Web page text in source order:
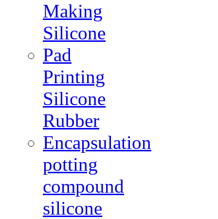
Making
Silicone
Pad
Printing
Silicone
Rubber
Encapsulation
potting
compound
silicone